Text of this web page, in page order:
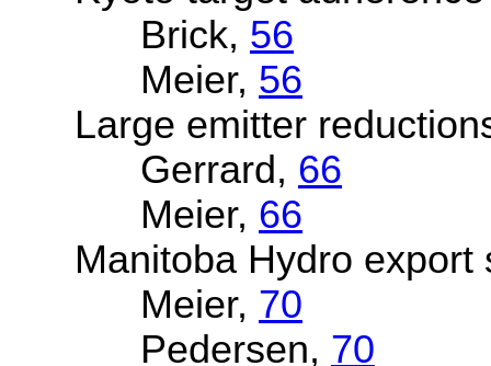
Brick, 56
Meier, 56
Large emitter
Gerrard, 66
Meier, 66
Manitoba Hydro export
Meier, 70
Pedersen, 70